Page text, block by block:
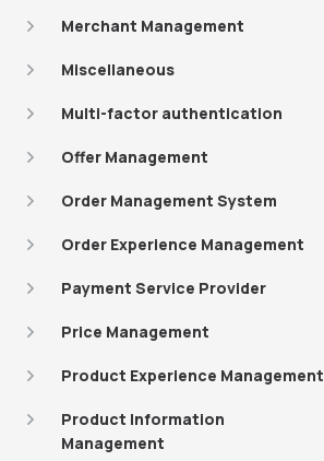
Merchant Management
Miscellaneous
Multi-factor authentication
Offer Management
Order Management System
Order Experience Management
Payment Service Provider
Price Management
Product Experience Management
Product Information
Management